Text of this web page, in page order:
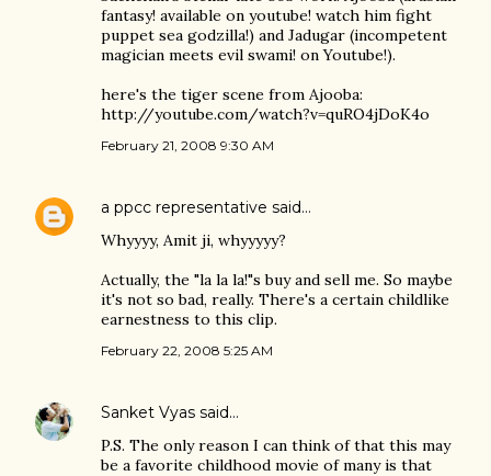
fantasy! available on youtube! watch him fight
puppet sea godzilla!) and Jadugar (incompetent
magician meets evil swami! on Youtube!).
here's the tiger scene from Ajooba:
http://youtube.com/watch?v=quRO4jDoK4o
February 21, 2008 9:30 AM
a ppcc representative said…
Whyyyy, Amit ji, whyyyyy?
Actually, the "la la la!"s buy and sell me. So maybe
it's not so bad, really. There's a certain childlike
earnestness to this clip.
February 22, 2008 5:25 AM
Sanket Vyas said…
P.S. The only reason I can think of that this may
be a favorite childhood movie of many is that